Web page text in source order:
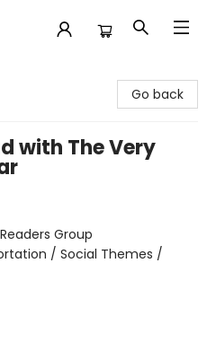
Go back
with The Very
Group
/ Social Themes /